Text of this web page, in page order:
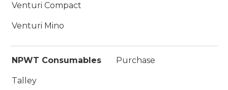
Venturi Compact
Venturi Mino
NPWT Consumables
Talley
Purchase